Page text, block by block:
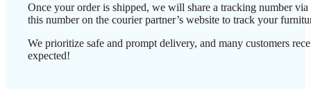
Once your order is shipped, we will share a tracking number
this number on the courier partner’s website to track your
We prioritize safe and prompt delivery, and many customers
expected!